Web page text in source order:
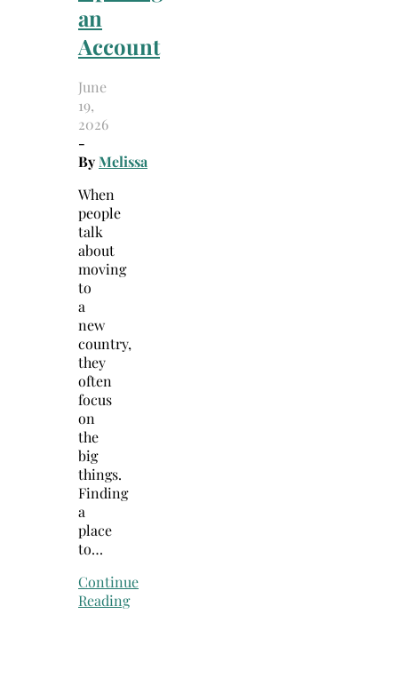
an
Account
June
19,
2026
-
ByMelissa
When
people
talk
about
moving
to
a
new
country,
they
often
focus
on
the
big
things.
Finding
a
place
to…
Continue
Reading